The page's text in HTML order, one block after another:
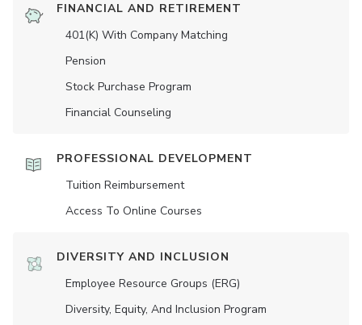
FINANCIAL AND RETIREMENT
401(K) With Company Matching
Pension
Stock Purchase Program
Financial Counseling
PROFESSIONAL DEVELOPMENT
Tuition Reimbursement
Access To Online Courses
DIVERSITY AND INCLUSION
Employee Resource Groups (ERG)
Diversity, Equity, And Inclusion Program